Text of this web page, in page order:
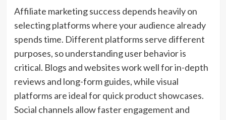
Affiliate marketing success depends heavily on
selecting platforms where your audience already
spends time. Different platforms serve different
purposes, so understanding user behavior is
critical. Blogs and websites work well for in-depth
reviews and long-form guides, while visual
platforms are ideal for quick product showcases.
Social channels allow faster engagement and